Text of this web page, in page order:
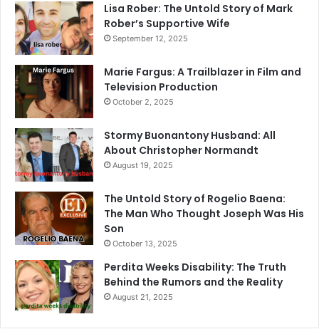
Lisa Rober: The Untold Story of Mark
Rober’s Supportive Wife
September 12, 2025
Marie Fargus: A Trailblazer in Film and
Television Production
October 2, 2025
Stormy Buonantony Husband: All
About Christopher Normandt
August 19, 2025
The Untold Story of Rogelio Baena:
The Man Who Thought Joseph Was His
Son
October 13, 2025
Perdita Weeks Disability: The Truth
Behind the Rumors and the Reality
August 21, 2025